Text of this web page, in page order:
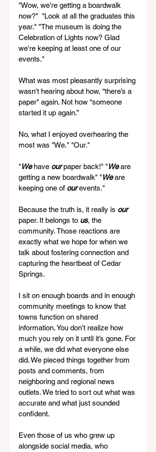
"Wow, we're getting a boardwalk
now?"  "Look at all the graduates this
year." "The museum is doing the
Celebration of Lights now? Glad
we're keeping at least one of our
events."
What was most pleasantly surprising
wasn't hearing about how, “there’s a
paper" again. Not how “someone
started it up again.”
No, what I enjoyed overhearing the
most was "We." "Our."
"We have our paper back!" "We are
getting a new boardwalk" "We are
keeping one of our events."
Because the truth is, it really is our
paper. It belongs to us, the
community. Those reactions are
exactly what we hope for when we
talk about fostering connection and
capturing the heartbeat of Cedar
Springs.
I sit on enough boards and in enough
community meetings to know that
towns function on shared
information. You don’t realize how
much you rely on it until it’s gone. For
a while, we did what everyone else
did. We pieced things together from
posts and comments, from
neighboring and regional news
outlets. We tried to sort out what was
accurate and what just sounded
confident.
Even those of us who grew up
alongside social media, who